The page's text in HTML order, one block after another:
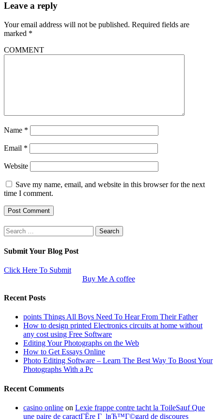
Leave a reply
Your email address will not be published. Required fields are
marked *
COMMENT
Name *
Email *
Website
Save my name, email, and website in this browser for the next
time I comment.
Search
for:
Submit Your Blog Post
Click Here To Submit
Buy Me A coffee
Recent Posts
points Things All Boys Need To Hear From Their Father
How to design printed Electronics circuits at home without
any cost using Free Software
Editing Your Photographs on the Web
How to Get Essays Online
Photo Editing Software – Learn The Best Way To Boost Your
Photographs With a Pc
Recent Comments
casino online on Lexie frappe contre tacht la ToileSauf Que
une paire de caractГЁre Г lвЂ™Г©gard de discoures